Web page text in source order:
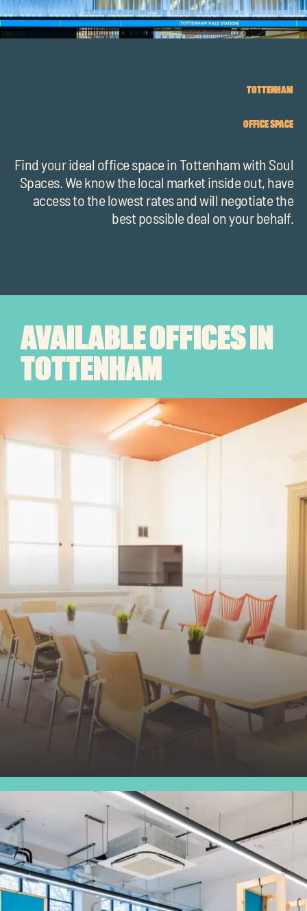
TOTTENHAM
OFFICE SPACE
Find your ideal office space in Tottenham with Soul
Spaces. We know the local market inside out, have
access to the lowest rates and will negotiate the
best possible deal on your behalf.
AVAILABLE OFFICES IN
TOTTENHAM